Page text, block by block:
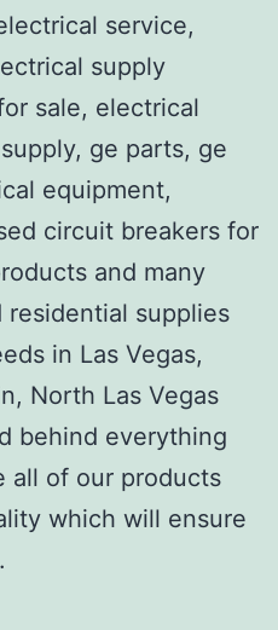
service,
supply
sale, electrical
ge parts, ge
equipment,
circuit breakers for
and many
residential supplies
in Las Vegas,
North Las Vegas
behind everything
all of our products
which will ensure